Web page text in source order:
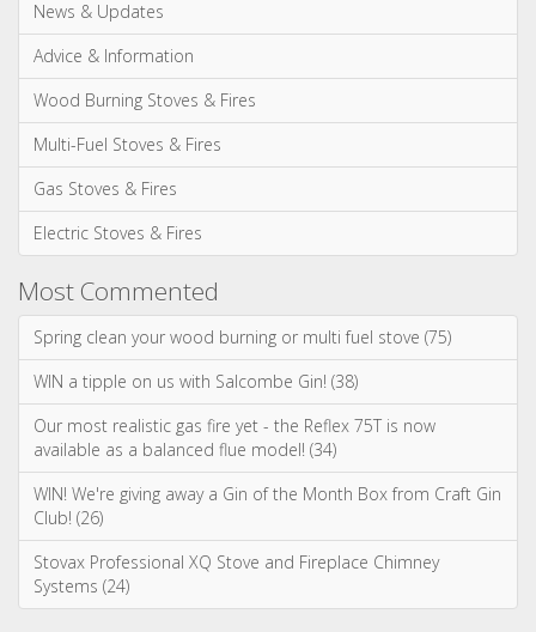
Categories
News & Updates
Advice & Information
Wood Burning Stoves & Fires
Multi-Fuel Stoves & Fires
Electric Stoves & Fires
Most Commented
Spring clean your wood burning or multi fuel stove (75)
WIN a tipple on us with Salcombe Gin! (38)
Our most realistic gas fire yet - the Reflex 75T is now
available as a balanced flue model! (34)
WIN! We're giving away a Gin of the Month Box from Craft Gin
Club! (26)